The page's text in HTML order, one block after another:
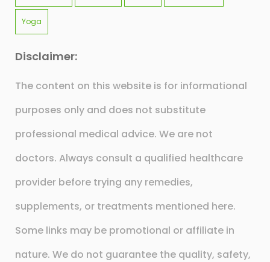
Yoga
Disclaimer:
The content on this website is for informational
purposes only and does not substitute
professional medical advice. We are not
doctors. Always consult a qualified healthcare
provider before trying any remedies,
supplements, or treatments mentioned here.
Some links may be promotional or affiliate in
nature. We do not guarantee the quality, safety,